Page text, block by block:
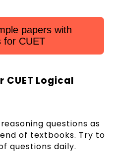
papers with
for CUET
Logical
questions as
of textbooks. Try to
questions daily.